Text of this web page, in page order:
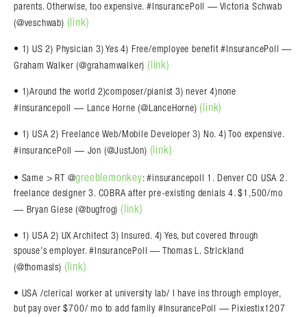
parents. Otherwise, too expensive. #InsurancePoll — Victoria Schwab
(@veschwab) (link)
• 1) US 2) Physician 3) Yes 4) Free/employee benefit #InsurancePoll —
Graham Walker (@grahamwalker) (link)
• 1)Around the world 2)composer/pianist 3) never 4)none
#insurancepoll — Lance Horne (@LanceHorne) (link)
• 1) USA 2) Freelance Web/Mobile Developer 3) No. 4) Too expensive.
#insurancePoll — Jon (@JustJon) (link)
• Same > RT @greeblemonkey: #insurancepoll 1. Denver CO USA 2.
freelance designer 3. COBRA after pre-existing denials 4. $1,500/mo
— Bryan Giese (@bugfrog) (link)
• 1) USA 2) UX Architect 3) Insured. 4) Yes, but covered through
spouse’s employer. #InsurancePoll — Thomas L. Strickland
(@thomasls) (link)
• USA /clerical worker at university lab/ I have ins through employer,
but pay over $700/ mo to add family #InsurancePoll — Pixiestix1207